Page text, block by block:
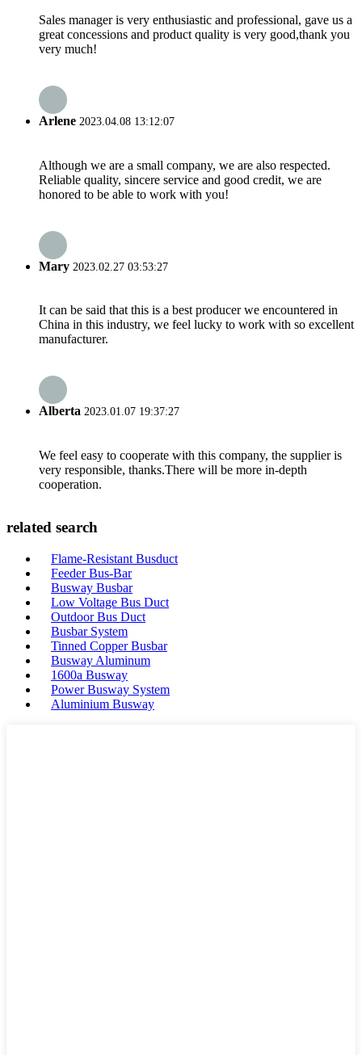
Sales manager is very enthusiastic and professional, gave us a
great concessions and product quality is very good,thank you
very much!
Arlene 2023.04.08 13:12:07
Although we are a small company, we are also respected.
Reliable quality, sincere service and good credit, we are
honored to be able to work with you!
Mary 2023.02.27 03:53:27
It can be said that this is a best producer we encountered in
China in this industry, we feel lucky to work with so excellent
manufacturer.
Alberta 2023.01.07 19:37:27
We feel easy to cooperate with this company, the supplier is
very responsible, thanks.There will be more in-depth
cooperation.
related search
Flame-Resistant Busduct
Feeder Bus-Bar
Busway Busbar
Low Voltage Bus Duct
Outdoor Bus Duct
Busbar System
Tinned Copper Busbar
Busway Aluminum
1600a Busway
Power Busway System
Aluminium Busway